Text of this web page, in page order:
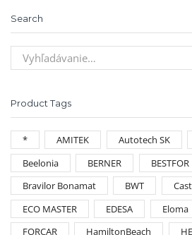
Search
Product Tags
* AMITEK Autotech SK
Beelonia
BERNER BESTFOR
Bravilor Bonamat
BWT
ECO MASTER
EDESA Eloma
FORCAR
HamiltonBeach